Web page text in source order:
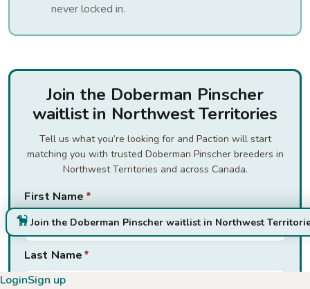
never locked in.
Join the Doberman Pinscher
waitlist in Northwest Territories
Tell us what you’re looking for and Paction will start
matching you with trusted Doberman Pinscher breeders in
Northwest Territories and across Canada.
First Name *
Last Name*
Join the Doberman Pinscher waitlist in Northwest
LoginSign up